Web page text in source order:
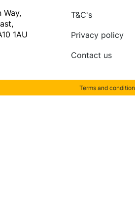
Way,
1AU
T&C's
Privacy policy
Contact us
Terms and